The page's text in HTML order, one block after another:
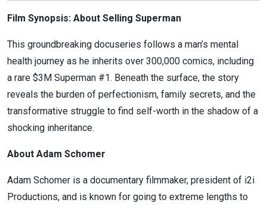
Film Synopsis: About Selling Superman
This groundbreaking docuseries follows a man’s mental
health journey as he inherits over 300,000 comics, including
a rare $3M Superman #1. Beneath the surface, the story
reveals the burden of perfectionism, family secrets, and the
transformative struggle to find self-worth in the shadow of a
shocking inheritance.
About Adam Schomer
Adam Schomer is a documentary filmmaker, president of i2i
Productions, and is known for going to extreme lengths to